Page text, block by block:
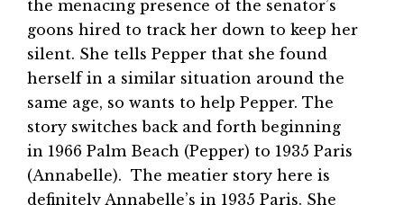
the menacing presence of the senator’s
goons hired to track her down to keep her
silent. She tells Pepper that she found
herself in a similar situation around the
same age, so wants to help Pepper. The
story switches back and forth beginning
in 1966 Palm Beach (Pepper) to 1935 Paris
(Annabelle). The meatier story here is
definitely Annabelle’s in 1935 Paris. She